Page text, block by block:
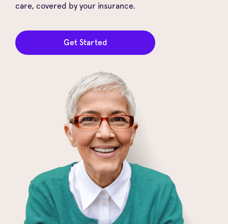
care, covered by your insurance.
Get Started